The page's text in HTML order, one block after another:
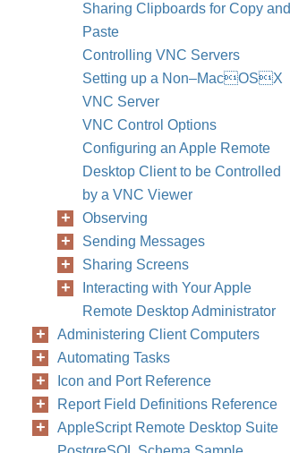
Sharing Clipboards for Copy and
Paste
Controlling VNC Servers
Setting up a Non–MacOSX
VNC Server
VNC Control Options
Configuring an Apple Remote
Desktop Client to be Controlled
by a VNC Viewer
Observing
Sending Messages
Sharing Screens
Interacting with Your Apple
Remote Desktop Administrator
Administering Client Computers
Automating Tasks
Icon and Port Reference
Report Field Definitions Reference
AppleScript Remote Desktop Suite